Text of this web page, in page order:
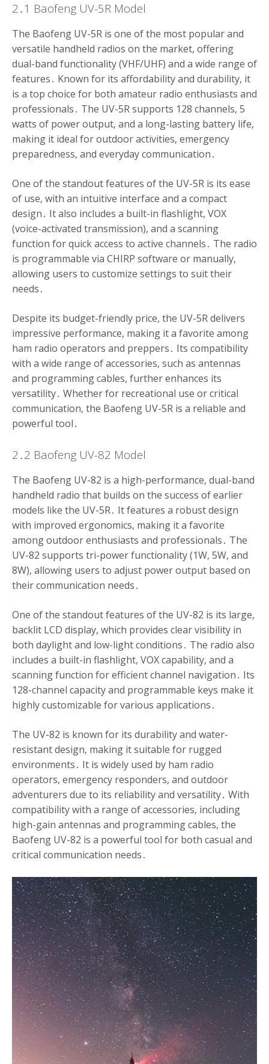
2․1 Baofeng UV-5R Model
The Baofeng UV-5R is one of the most popular and
versatile handheld radios on the market, offering
dual-band functionality (VHF/UHF) and a wide range of
features․ Known for its affordability and durability, it
is a top choice for both amateur radio enthusiasts and
professionals․ The UV-5R supports 128 channels, 5
watts of power output, and a long-lasting battery life,
making it ideal for outdoor activities, emergency
preparedness, and everyday communication․
One of the standout features of the UV-5R is its ease
of use, with an intuitive interface and a compact
design․ It also includes a built-in flashlight, VOX
(voice-activated transmission), and a scanning
function for quick access to active channels․ The radio
is programmable via CHIRP software or manually,
allowing users to customize settings to suit their
needs․
Despite its budget-friendly price, the UV-5R delivers
impressive performance, making it a favorite among
ham radio operators and preppers․ Its compatibility
with a wide range of accessories, such as antennas
and programming cables, further enhances its
versatility․ Whether for recreational use or critical
communication, the Baofeng UV-5R is a reliable and
powerful tool․
2․2 Baofeng UV-82 Model
The Baofeng UV-82 is a high-performance, dual-band
handheld radio that builds on the success of earlier
models like the UV-5R․ It features a robust design
with improved ergonomics, making it a favorite
among outdoor enthusiasts and professionals․ The
UV-82 supports tri-power functionality (1W, 5W, and
8W), allowing users to adjust power output based on
their communication needs․
One of the standout features of the UV-82 is its large,
backlit LCD display, which provides clear visibility in
both daylight and low-light conditions․ The radio also
includes a built-in flashlight, VOX capability, and a
scanning function for efficient channel navigation․ Its
128-channel capacity and programmable keys make it
highly customizable for various applications․
The UV-82 is known for its durability and water-
resistant design, making it suitable for rugged
environments․ It is widely used by ham radio
operators, emergency responders, and outdoor
adventurers due to its reliability and versatility․ With
compatibility with a range of accessories, including
high-gain antennas and programming cables, the
Baofeng UV-82 is a powerful tool for both casual and
critical communication needs․